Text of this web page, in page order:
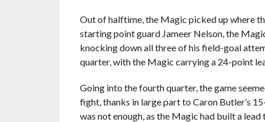
Out of halftime, the Magic picked up where
starting point guard Jameer Nelson, the
knocking down all three of his field-goal
quarter, with the Magic carrying a 24-point
Going into the fourth quarter, the game
fight, thanks in large part to Caron Butler’s
was not enough, as the Magic had built a